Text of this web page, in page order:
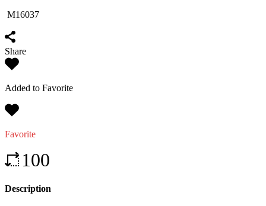
M16037
Share
Added to Favorite
Favorite
100
Description